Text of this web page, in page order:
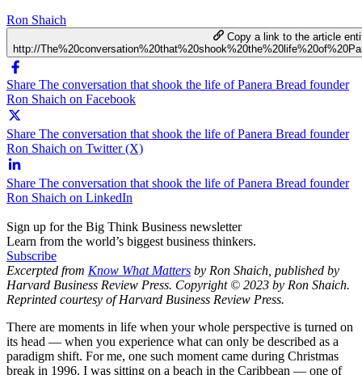
Ron Shaich
Copy a link to the article
http://
Share The conversation that shook the life of Panera Bread founder
Ron Shaich on Facebook
Share The conversation that shook the life of Panera Bread founder
Ron Shaich on Twitter (X)
Share The conversation that shook the life of Panera Bread founder
Ron Shaich on LinkedIn
Sign up for the Big Think Business newsletter
Learn from the world’s biggest business thinkers.
Subscribe
Excerpted from Know What Matters by Ron Shaich, published by
Harvard Business Review Press. Copyright © 2023 by Ron Shaich.
Reprinted courtesy of Harvard Business Review Press.
There are moments in life when your whole perspective is turned on
its head — when you experience what can only be described as a
paradigm shift. For me, one such moment came during Christmas
break in 1996. I was sitting on a beach in the Caribbean — one of